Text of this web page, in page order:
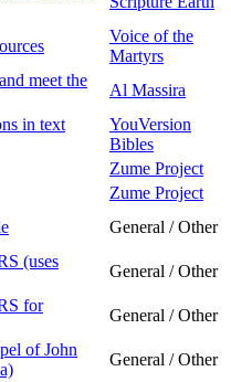
Voice of the
Martyrs
meet the
Al Massira
in text
YouVersion
Bibles
Zume Project
Zume Project
General / Other
(uses
General / Other
for
General / Other
of John
General / Other